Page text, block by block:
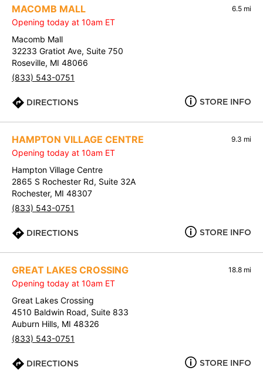
MACOMB MALL 6.5 mi
Opening today at 10am ET
Macomb Mall
32233 Gratiot Ave, Suite 750
Roseville, MI 48066
(833) 543-0751
DIRECTIONS STORE INFO
HAMPTON VILLAGE CENTRE 9.3 mi
Opening today at 10am ET
Hampton Village Centre
2865 S Rochester Rd, Suite 32A
Rochester, MI 48307
(833) 543-0751
DIRECTIONS STORE INFO
GREAT LAKES CROSSING 18.8 mi
Opening today at 10am ET
Great Lakes Crossing
4510 Baldwin Road, Suite 833
Auburn Hills, MI 48326
(833) 543-0751
DIRECTIONS STORE INFO